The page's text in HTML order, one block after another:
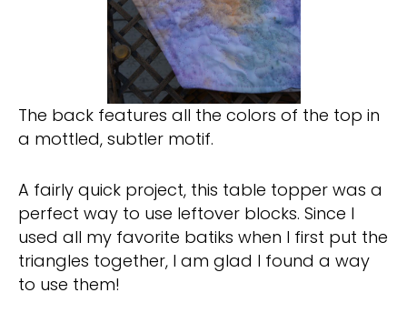
The back features all the colors of the top in
a mottled, subtler motif.
A fairly quick project, this table topper was a
perfect way to use leftover blocks. Since I
used all my favorite batiks when I first put the
triangles together, I am glad I found a way
to use them!